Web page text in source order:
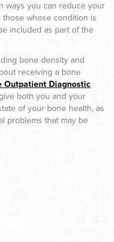
ways you can reduce your
whose condition is
included as part of the
bone density and
receiving a bone
Outpatient Diagnostic
both you and your
of your bone health, as
problems that may be